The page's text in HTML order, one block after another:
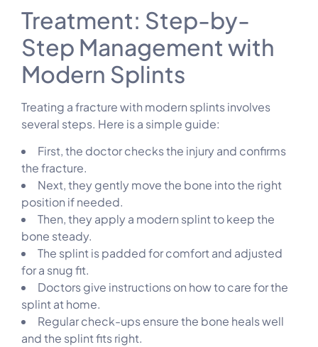
Treatment: Step-by-
Step Management with
Modern Splints
Treating a fracture with modern splints involves
several steps. Here is a simple guide:
First, the doctor checks the injury and confirms
the fracture.
Next, they gently move the bone into the right
position if needed.
Then, they apply a modern splint to keep the
bone steady.
The splint is padded for comfort and adjusted
for a snug fit.
Doctors give instructions on how to care for the
splint at home.
Regular check-ups ensure the bone heals well
and the splint fits right.